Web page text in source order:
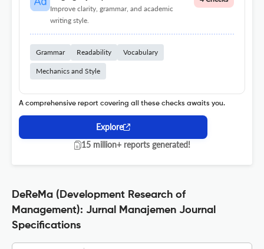
Improve clarity, grammar, and academic
writing style.
Grammar Readability Vocabulary
Mechanics and Style
A comprehensive report covering all these checks awaits you.
Explore
15 million+ reports generated!
DeReMa (Development Research of
Management): Jurnal Manajemen Journal
Specifications